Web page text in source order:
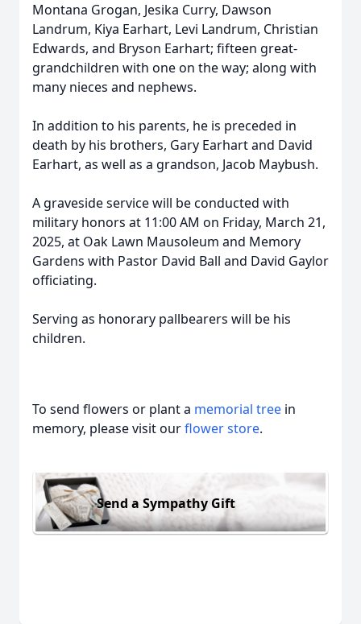
Montana Grogan, Jesika Curry, Dawson
Landrum, Kiya Earhart, Levi Landrum, Christian
Edwards, and Bryson Earhart; fifteen great-
grandchildren with one on the way; along with
many nieces and nephews.
In addition to his parents, he is preceded in
death by his brothers, Gary Earhart and David
Earhart, as well as a grandson, Jacob Maybush.
A graveside service will be conducted with
military honors at 11:00 AM on Friday, March 21,
2025, at Oak Lawn Mausoleum and Memory
Gardens with Pastor David Ball and David Gaylor
officiating.
Serving as honorary pallbearers will be his
children.
To send flowers or plant a memorial tree in
memory, please visit ourflower store.
Send a Sympathy Gift